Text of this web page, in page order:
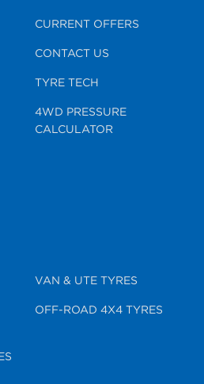
CURRENT OFFERS
CONTACT US
TYRE TECH
4WD PRESSURE
CALCULATOR
VAN & UTE TYRES
OFF-ROAD 4X4 TYRES